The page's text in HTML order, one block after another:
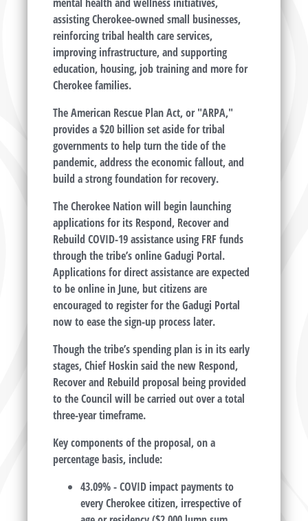
assisting Cherokee-owned small businesses,
reinforcing tribal health care services,
improving infrastructure, and supporting
education, housing, job training and more for
Cherokee families.
The American Rescue Plan Act, or "ARPA,"
provides a $20 billion set aside for tribal
governments to help turn the tide of the
pandemic, address the economic fallout, and
build a strong foundation for recovery.
The Cherokee Nation will begin launching
applications for its Respond, Recover and
Rebuild COVID-19 assistance using FRF funds
through the tribe’s online Gadugi Portal.
Applications for direct assistance are expected
to be online in June, but citizens are
encouraged to register for the Gadugi Portal
now to ease the sign-up process later.
Though the tribe’s spending plan is in its early
stages, Chief Hoskin said the new Respond,
Recover and Rebuild proposal being provided
to the Council will be carried out over a total
three-year timeframe.
Key components of the proposal, on a
percentage basis, include:
43.09% - COVID impact payments to
every Cherokee citizen, irrespective of